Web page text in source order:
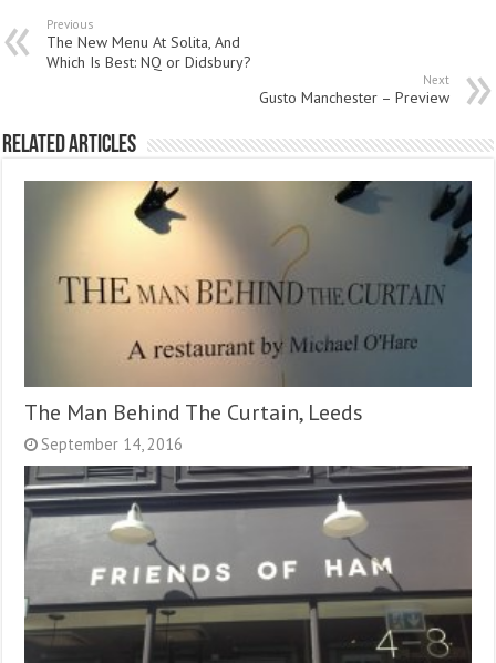
Previous
The New Menu At Solita, And
Which Is Best: NQ or Didsbury?
Next
Gusto Manchester – Preview
Related Articles
The Man Behind The Curtain, Leeds
September 14, 2016